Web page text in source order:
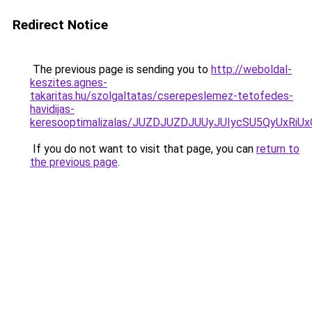
Redirect Notice
The previous page is sending you to http://weboldal-
keszites.agnes-
takaritas.hu/szolgaltatas/cserepeslemez-tetofedes-
havidijas-
keresooptimalizalas/
If you do not want to visit that page, you can return to
the previous page.